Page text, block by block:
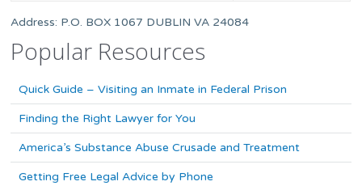
Address: P.O. BOX 1067 DUBLIN VA 24084
Popular Resources
Quick Guide – Visiting an Inmate in Federal Prison
Finding the Right Lawyer for You
America’s Substance Abuse Crusade and Treatment
Getting Free Legal Advice by Phone